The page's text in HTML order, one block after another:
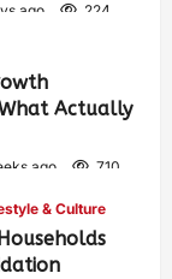
ago 224
Actually
ago 710
& Culture